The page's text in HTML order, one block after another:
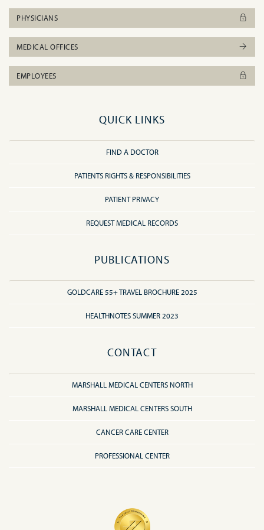
PHYSICIANS
MEDICAL OFFICES
EMPLOYEES
QUICK LINKS
FIND A DOCTOR
PATIENTS RIGHTS & RESPONSIBILITIES
PATIENT PRIVACY
REQUEST MEDICAL RECORDS
PUBLICATIONS
GOLDCARE 55+ TRAVEL BROCHURE 2025
HEALTHNOTES SUMMER 2023
CONTACT
MARSHALL MEDICAL CENTERS NORTH
MARSHALL MEDICAL CENTERS SOUTH
CANCER CARE CENTER
PROFESSIONAL CENTER